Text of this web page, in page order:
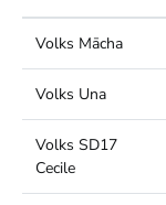
Volks Mācha
Volks Una
Volks SD17
Cecile